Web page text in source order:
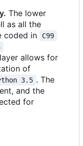
The lower
as all the
coded in
C99
allows for
of
3.5 . The
and the
for